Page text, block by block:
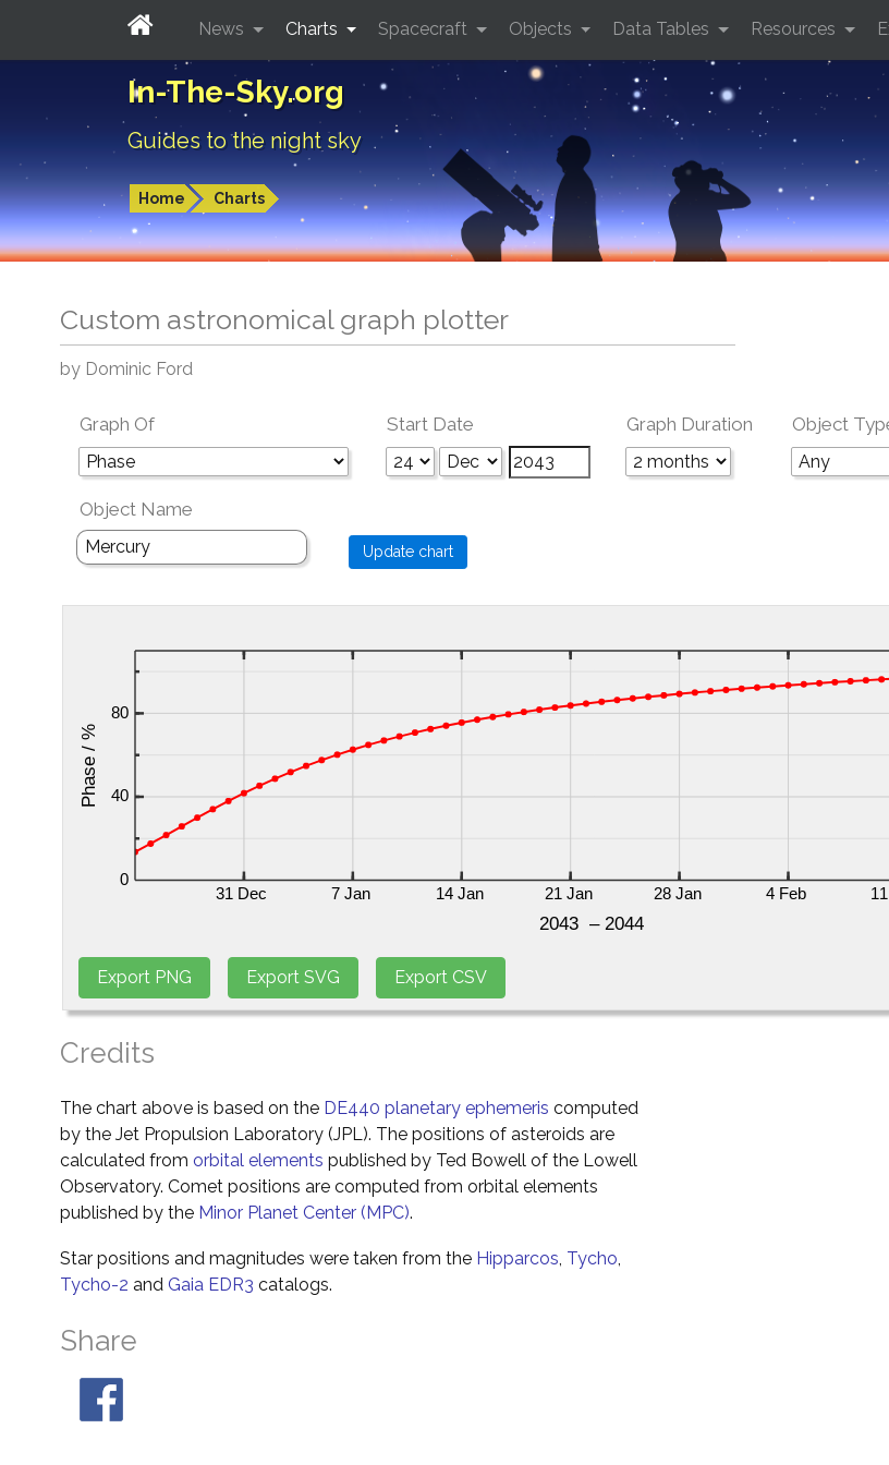
In-The-Sky.org
Guides to the night sky
Home Charts
News Charts Spacecraft Objects Data Tables Resources
Custom astronomical graph plotter
by Dominic Ford
Graph Of Start Date Graph Duration Object
Object Name
Credits
The chart above is based on the DE440 planetary ephemeris computed
by the Jet Propulsion Laboratory (JPL). The positions of asteroids are
calculated from orbital elements published by Ted Bowell of the Lowell
Observatory. Comet positions are computed from orbital elements
published by the Minor Planet Center (MPC).
Star positions and magnitudes were taken from the Hipparcos, Tycho,
Tycho-2 and Gaia EDR3 catalogs.
Share